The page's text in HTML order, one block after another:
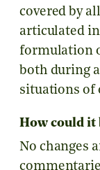
covered by
articulated
formulation
both during
situations of
How could it
No changes